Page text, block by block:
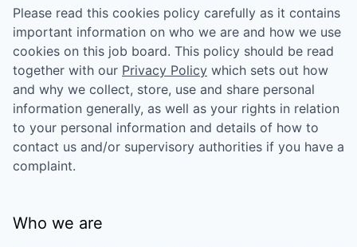
Please read this cookies policy carefully as it contains
important information on who we are and how we use
cookies on this job board. This policy should be read
together with our Privacy Policy which sets out how
and why we collect, store, use and share personal
information generally, as well as your rights in relation
to your personal information and details of how to
contact us and/or supervisory authorities if you have a
complaint.
Who we are